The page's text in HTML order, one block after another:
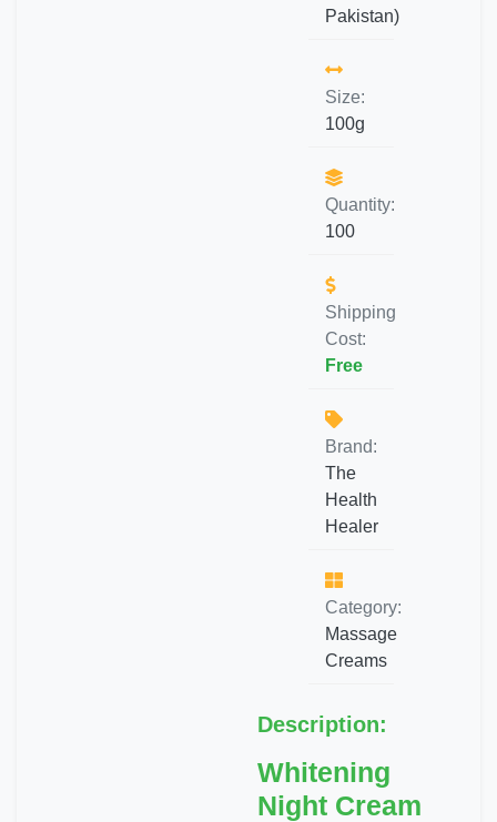
Pakistan)
Size:
100g
Quantity:
100
Shipping
Cost:
Free
Brand:
The
Health
Healer
Category:
Massage
Creams
Description:
Whitening
Night Cream